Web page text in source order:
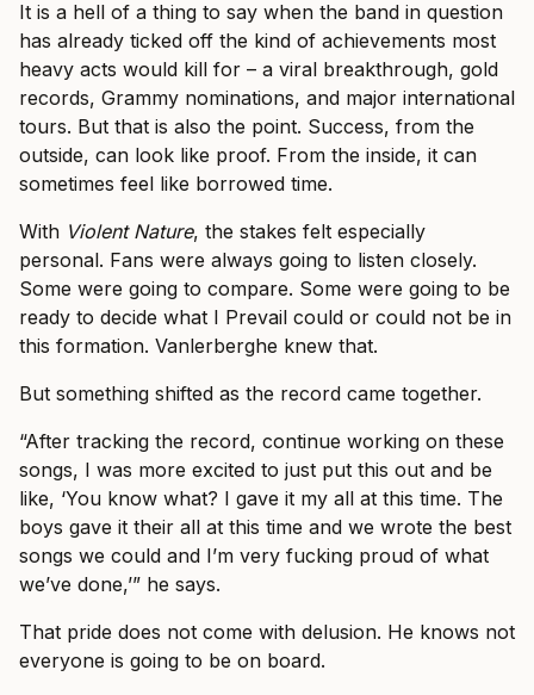
It is a hell of a thing to say when the band in question
has already ticked off the kind of achievements most
heavy acts would kill for – a viral breakthrough, gold
records, Grammy nominations, and major international
tours. But that is also the point. Success, from the
outside, can look like proof. From the inside, it can
sometimes feel like borrowed time.
With Violent Nature, the stakes felt especially
personal. Fans were always going to listen closely.
Some were going to compare. Some were going to be
ready to decide what I Prevail could or could not be in
this formation. Vanlerberghe knew that.
But something shifted as the record came together.
“After tracking the record, continue working on these
songs, I was more excited to just put this out and be
like, ‘You know what? I gave it my all at this time. The
boys gave it their all at this time and we wrote the best
songs we could and I’m very fucking proud of what
we’ve done,’” he says.
That pride does not come with delusion. He knows not
everyone is going to be on board.